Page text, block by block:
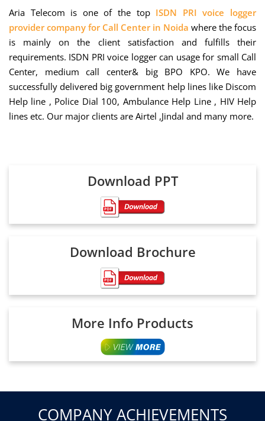
Aria Telecom is one of the top ISDN PRI voice logger
provider company for Call Center in Noida where the focus
is mainly on the client satisfaction and fulfills their
requirements. ISDN PRI voice logger can usage for small Call
Center, medium call center& big BPO KPO. We have
successfully delivered big government help lines like Discom
Help line , Police Dial 100, Ambulance Help Line , HIV Help
lines etc. Our major clients are Airtel ,Jindal and many more.
Download PPT
Download Brochure
More Info Products
COMPANY ACHIEVEMENTS